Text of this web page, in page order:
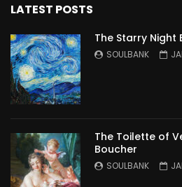
LATEST POSTS
The Starry Night
SOULBANK
The Toilette of
Boucher
SOULBANK